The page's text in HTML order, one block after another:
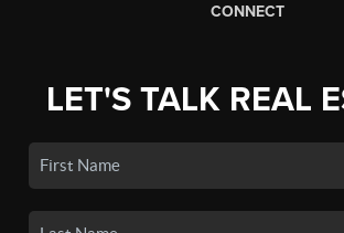
CONNECT
LET'S TALK REAL